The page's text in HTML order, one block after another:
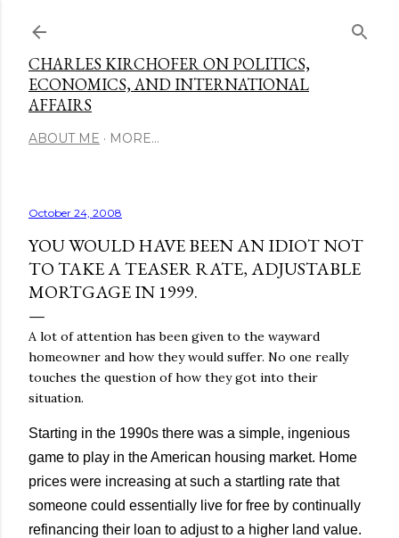
CHARLES KIRCHOFER ON POLITICS,
ECONOMICS, AND INTERNATIONAL
AFFAIRS
ABOUT ME MORE…
October 24, 2008
YOU WOULD HAVE BEEN AN IDIOT NOT
TO TAKE A TEASER RATE, ADJUSTABLE
MORTGAGE IN 1999.
A lot of attention has been given to the wayward
homeowner and how they would suffer. No one really
touches the question of how they got into their
situation.
Starting in the 1990s there was a simple, ingenious
game to play in the American housing market. Home
prices were increasing at such a startling rate that
someone could essentially live for free by continually
refinancing their loan to adjust to a higher land value.